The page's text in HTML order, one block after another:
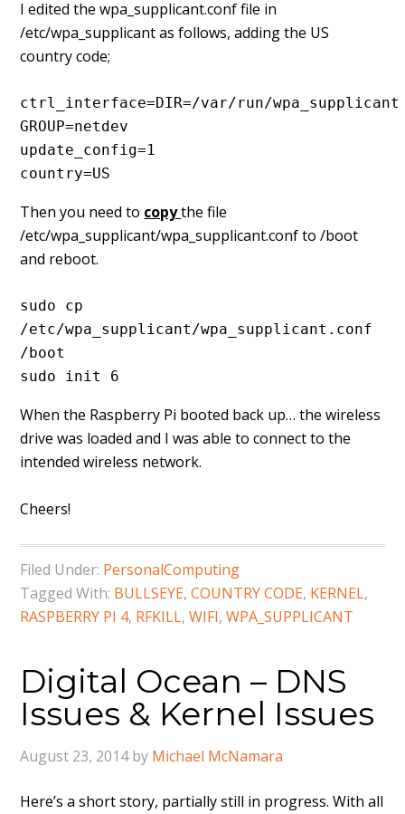
I edited the wpa_supplicant.conf file in
/etc/wpa_supplicant as follows, adding the US
country code;
ctrl_interface=DIR=/var/run/wpa_supplicant
GROUP=netdev
update_config=1
country=US
Then you need to copythe file
/etc/wpa_supplicant/wpa_supplicant.conf to /boot
and reboot.
sudo cp
/etc/wpa_supplicant/wpa_supplicant.conf
/boot
sudo init 6
When the Raspberry Pi booted back up… the wireless
drive was loaded and I was able to connect to the
intended wireless network.
Cheers!
Filed Under: PersonalComputing
Tagged With: BULLSEYE,COUNTRY CODE, KERNEL,
RASPBERRY PI 4, RFKILL,WIFI,WPA_SUPPLICANT
Digital Ocean – DNS
Issues & Kernel Issues
August 23, 2014by Michael McNamara
Here’s a short story, partially still in progress. With all